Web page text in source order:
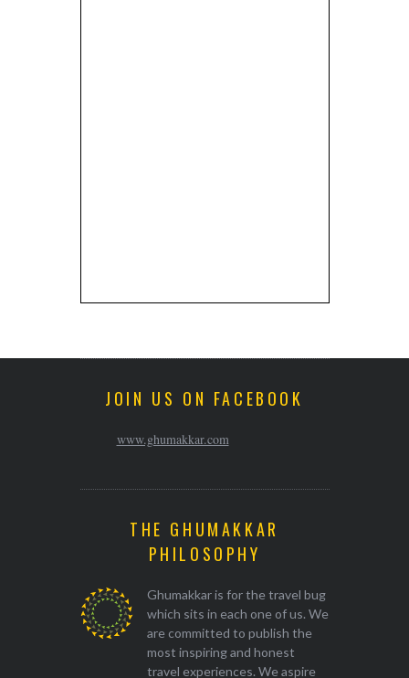
JOIN US ON FACEBOOK
www.ghumakkar.com
THE GHUMAKKAR
PHILOSOPHY
Ghumakkar is for the travel bug
which sits in each one of us. We
are committed to publish the
most inspiring and honest
travel experiences. We aspire